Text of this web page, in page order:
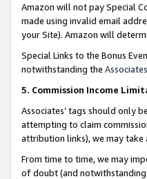
Amazon will not pay Special
made using invalid email
your Site). Amazon will
Special Links to the Bonus
notwithstanding the
5. Commission Income
Associates’ tags should only
attempting to claim
attribution links), we may
From time to time, we may
of doubt (and